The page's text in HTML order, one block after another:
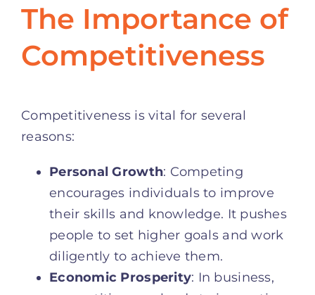
The Importance of
Competitiveness
Competitiveness is vital for several
reasons:
Personal Growth: Competing
encourages individuals to improve
their skills and knowledge. It pushes
people to set higher goals and work
diligently to achieve them.
Economic Prosperity: In business,